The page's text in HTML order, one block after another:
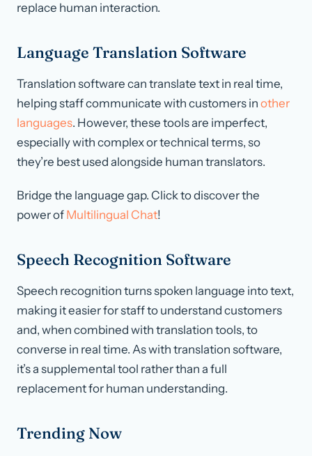
replace human interaction.
Language Translation Software
Translation software can translate text in real time,
helping staff communicate with customers in other
languages. However, these tools are imperfect,
especially with complex or technical terms, so
they’re best used alongside human translators.
Bridge the language gap. Click to discover the
power of Multilingual Chat!
Speech Recognition Software
Speech recognition turns spoken language into text,
making it easier for staff to understand customers
and, when combined with translation tools, to
converse in real time. As with translation software,
it’s a supplemental tool rather than a full
replacement for human understanding.
Trending Now